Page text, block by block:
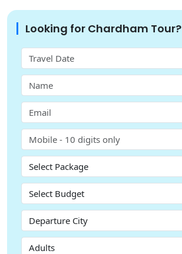
Looking for Chardham Tour?